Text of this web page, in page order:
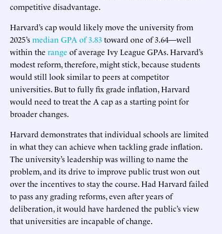
competitive disadvantage.
Harvard’s cap would likely move the university from
2025’smedian GPA of 3.83toward one of 3.64—well
within the range of average Ivy League GPAs. Harvard’s
modest reform, therefore, might stick, because students
would still look similar to peers at competitor
universities. But to fully fix grade inflation, Harvard
would need to treat the A cap as a starting point for
broader changes.
Harvard demonstrates that individual schools are limited
in what they can achieve when tackling grade inflation.
The university’s leadership was willing to name the
problem, and its drive to improve public trust won out
over the incentives to stay the course. Had Harvard failed
to pass any grading reforms, even after years of
deliberation, it would have hardened the public’s view
that universities are incapable of change.